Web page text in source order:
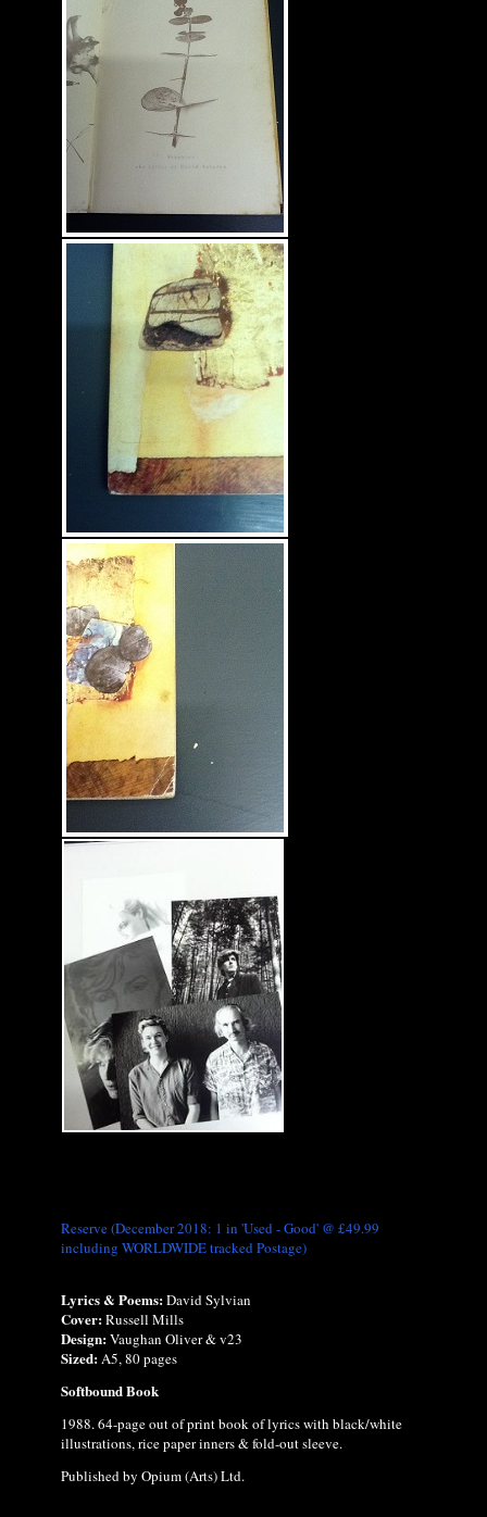
Reserve (December 2018: 1 in 'Used - Good' @ £49.99
including WORLDWIDE tracked Postage)
Lyrics & Poems:David Sylvian
Cover:Russell Mills
Design:Vaughan Oliver & v23
Sized:A5, 80 pages
Softbound Book
1988. 64-page out of print book of lyrics with black/white
illustrations, rice paper inners & fold-out sleeve.
Published by Opium (Arts) Ltd.